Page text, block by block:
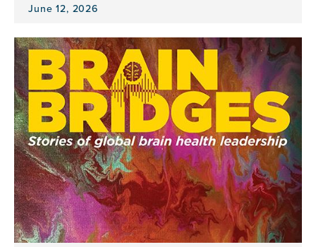
June 12, 2026
View
news
item,
"Brain
Health,
Equity,
and
Our
Shared
Planet"
Spotlighted
as
GBHI
Celebrates
a